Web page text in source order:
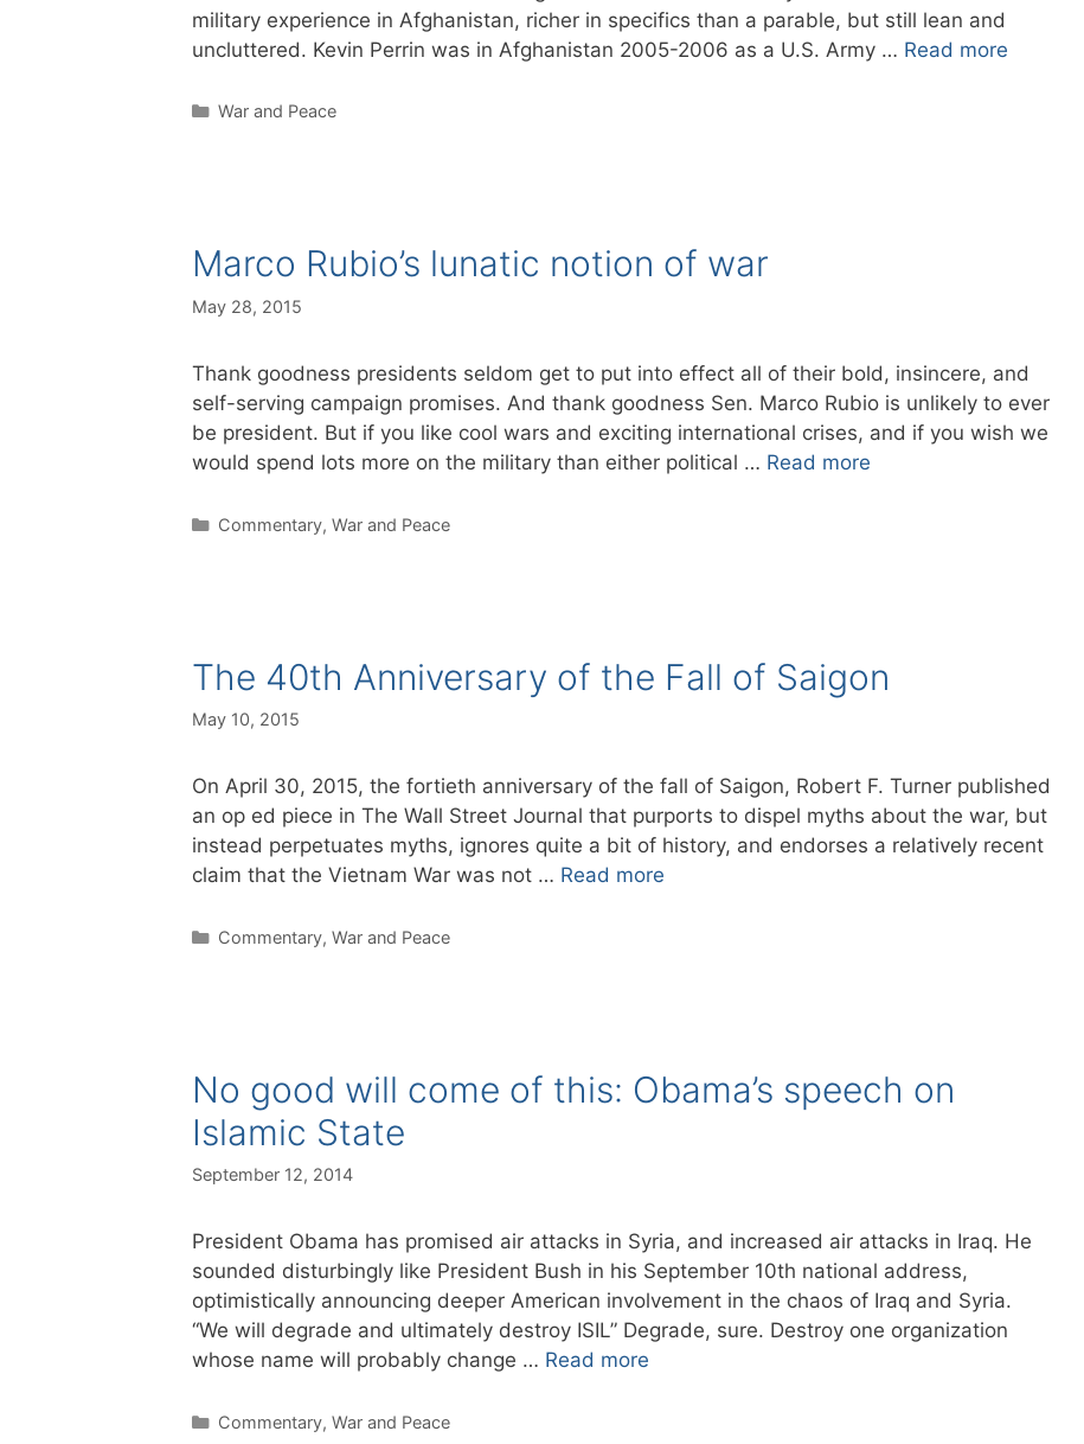
military experience in Afghanistan, richer in specifics than a parable, but still lean and
uncluttered. Kevin Perrin was in Afghanistan 2005-2006 as a U.S. Army … Read more
Categories
War and Peace
Marco Rubio’s lunatic notion of war
May 28, 2015
Thank goodness presidents seldom get to put into effect all of their bold, insincere, and
self-serving campaign promises. And thank goodness Sen. Marco Rubio is unlikely to ever
be president. But if you like cool wars and exciting international crises, and if you wish we
would spend lots more on the military than either political … Read more
Categories
Commentary, War and Peace
The 40th Anniversary of the Fall of Saigon
May 10, 2015
On April 30, 2015, the fortieth anniversary of the fall of Saigon, Robert F. Turner published
an op ed piece in The Wall Street Journal that purports to dispel myths about the war, but
instead perpetuates myths, ignores quite a bit of history, and endorses a relatively recent
claim that the Vietnam War was not … Read more
Categories
Commentary, War and Peace
No good will come of this: Obama’s speech on
Islamic State
September 12, 2014
President Obama has promised air attacks in Syria, and increased air attacks in Iraq. He
sounded disturbingly like President Bush in his September 10th national address,
optimistically announcing deeper American involvement in the chaos of Iraq and Syria.
“We will degrade and ultimately destroy ISIL” Degrade, sure. Destroy one organization
whose name will probably change … Read more
Categories
Commentary, War and Peace